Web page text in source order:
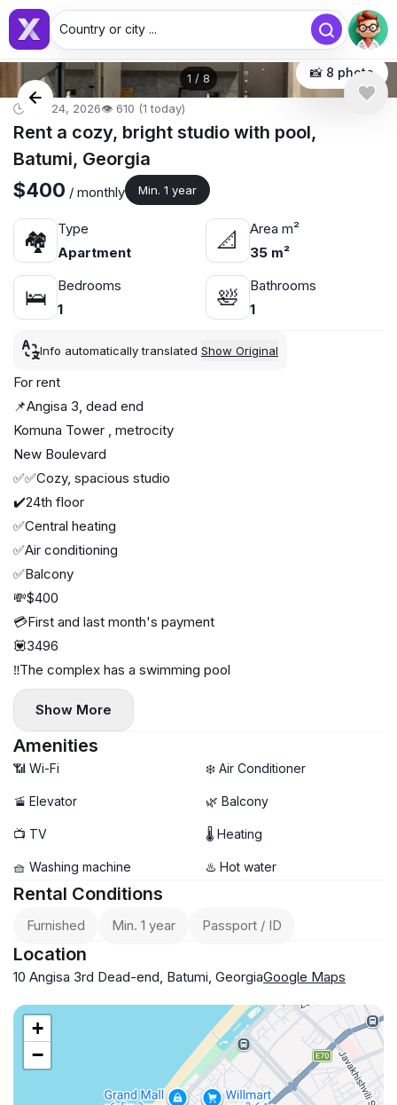
Country or city ...
1 / 8 📸 8 photo
🕒 Apr 24, 2026👁️ 610 (1 today)
Rent a cozy, bright studio with pool,
Batumi, Georgia
$400 / monthly Min. 1 year
🏘
Type
Apartment
📐
Area m²
35 m²
🛌
Bedrooms
1
🛀
Bathrooms
1
Info automatically translated Show Original
For rent
📌Angisa 3, dead end
Komuna Tower , metrocity
New Boulevard
✅✅Cozy, spacious studio
✔️24th floor
✅Central heating
✅Air conditioning
✅Balcony
💸$400
💳First and last month's payment
💟3496
‼️The complex has a swimming pool
Show More
Amenities
📶 Wi-Fi ❄️ Air Conditioner
🚡 Elevator 🌿 Balcony
📺 TV 🌡 Heating
🧺 Washing machine ♨️ Hot water
Rental Conditions
Furnished Min. 1 year Passport / ID
Location
10 Angisa 3rd Dead-end, Batumi, GeorgiaGoogle Maps
+
−